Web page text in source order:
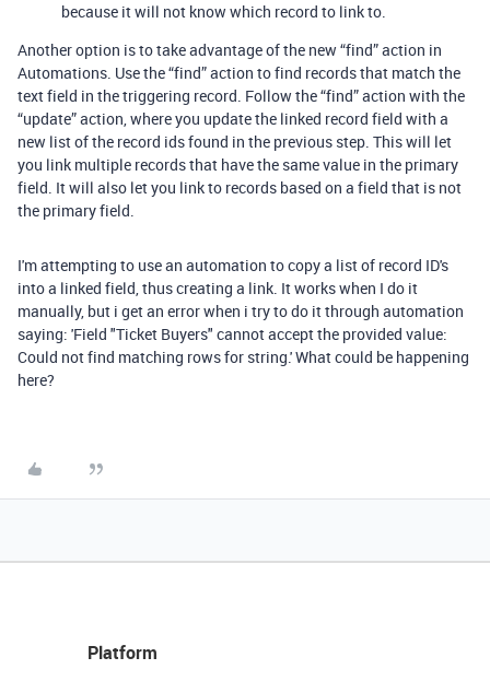
because it will not know which record to link to.
Another option is to take advantage of the new “find” action in
Automations. Use the “find” action to find records that match the
text field in the triggering record. Follow the “find” action with the
“update” action, where you update the linked record field with a
new list of the record ids found in the previous step. This will let
you link multiple records that have the same value in the primary
field. It will also let you link to records based on a field that is not
the primary field.
I'm attempting to use an automation to copy a list of record ID's
into a linked field, thus creating a link. It works when I do it
manually, but i get an error when i try to do it through automation
saying: 'Field "Ticket Buyers" cannot accept the provided value:
Could not find matching rows for string.' What could be happening
here?
Platform